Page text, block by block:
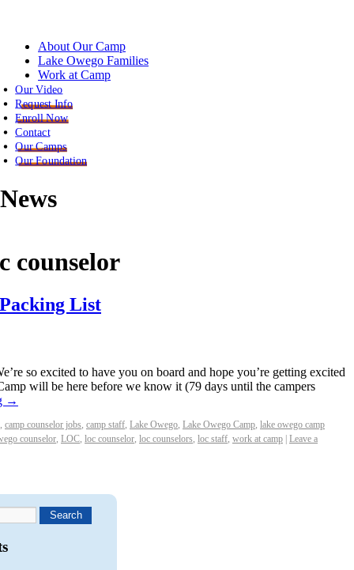
About Our Camp
Lake Owego Families
Work at Camp
Our Video
Request Info
Enroll Now
Contact
Our Camps
Our Foundation
counselor
List
so excited to have you on board and hope you’re getting excited
will be here before we know it (79 days until the campers
→
camp counselor jobs camp staff Lake Owego Lake Owego Camp lake owego camp
counselor LOC loc counselor loc counselors loc staff work at camp | Leave a